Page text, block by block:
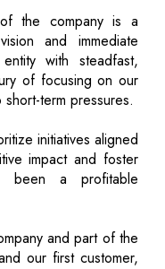
the company is a
and immediate
with steadfast,
of focusing on our
term pressures.
initiatives aligned
impact and foster
been a profitable
and part of the
our first customer,